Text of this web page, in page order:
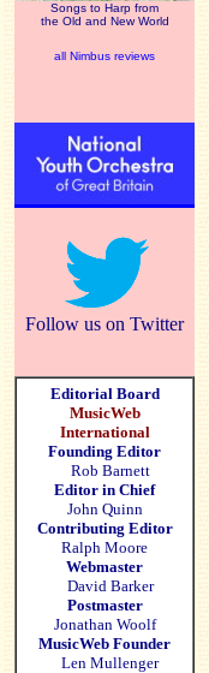
Songs to Harp from
the Old and New World
all Nimbus reviews
Follow us on Twitter
Editorial Board
MusicWeb
International
Founding Editor
Rob Barnett
Editor in Chief
John Quinn
Contributing Editor
Ralph Moore
Webmaster
David Barker
Postmaster
Jonathan Woolf
MusicWeb Founder
Len Mullenger